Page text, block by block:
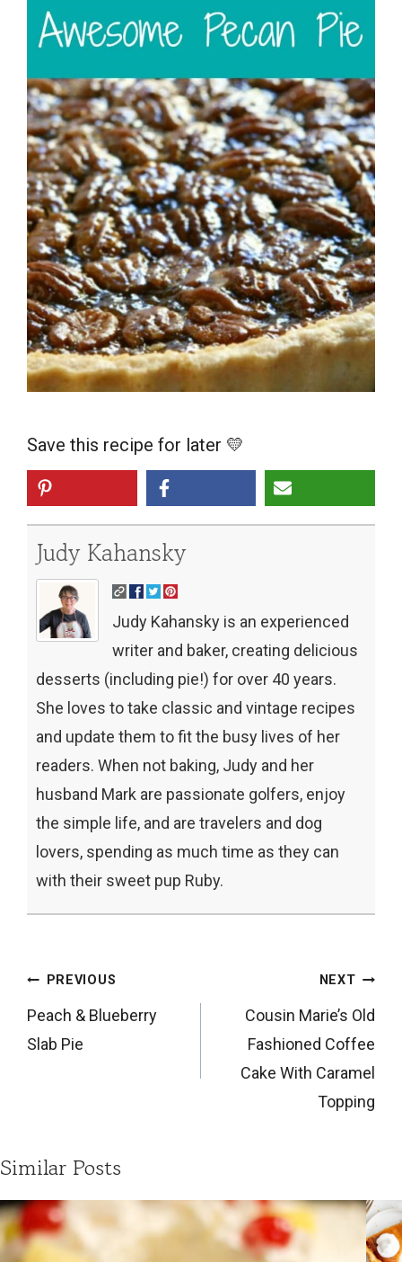
Save this recipe for later 💛
Judy Kahansky
Judy Kahansky is an experienced
writer and baker, creating delicious
desserts (including pie!) for over 40 years.
She loves to take classic and vintage recipes
and update them to fit the busy lives of her
readers. When not baking, Judy and her
husband Mark are passionate golfers, enjoy
the simple life, and are travelers and dog
lovers, spending as much time as they can
with their sweet pup Ruby.
Post
navigation
PREVIOUS
Peach & Blueberry
Slab Pie
NEXT
Cousin Marie’s Old
Fashioned Coffee
Cake With Caramel
Topping
Similar Posts